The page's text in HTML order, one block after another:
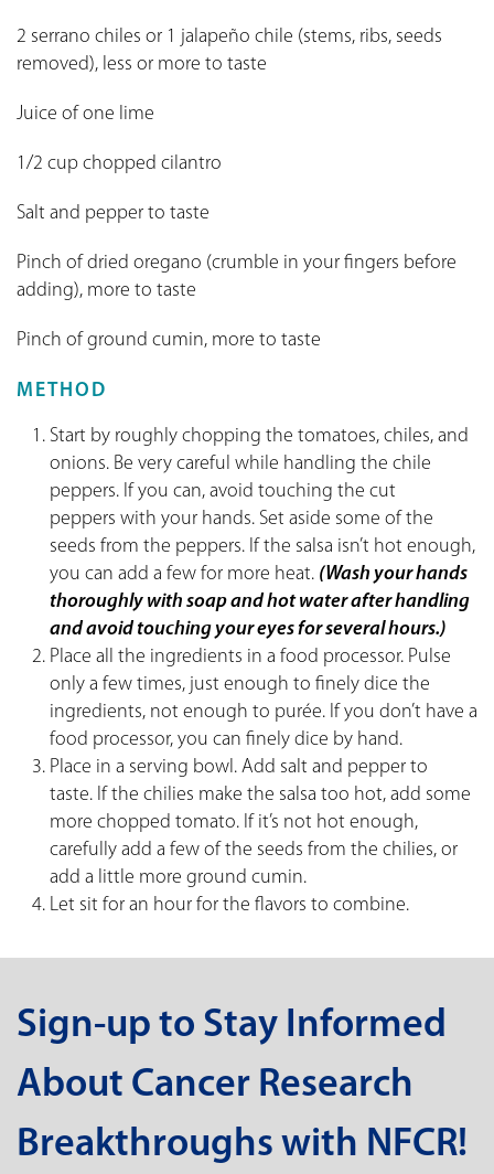
2 serrano chiles or 1 jalapeño chile (stems, ribs, seeds
removed), less or more to taste
Juice of one lime
1/2 cup chopped cilantro
Salt and pepper to taste
Pinch of dried oregano (crumble in your fingers before
adding), more to taste
Pinch of ground cumin, more to taste
METHOD
Start by roughly chopping the tomatoes, chiles, and
onions. Be very careful while handling the chile
peppers. If you can, avoid touching the cut
peppers with your hands. Set aside some of the
seeds from the peppers. If the salsa isn’t hot enough,
you can add a few for more heat. (Wash your hands
thoroughly with soap and hot water after handling
and avoid touching your eyes for several hours.)
Place all the ingredients in a food processor. Pulse
only a few times, just enough to finely dice the
ingredients, not enough to purée. If you don’t have a
food processor, you can finely dice by hand.
Place in a serving bowl. Add salt and pepper to
taste. If the chilies make the salsa too hot, add some
more chopped tomato. If it’s not hot enough,
carefully add a few of the seeds from the chilies, or
add a little more ground cumin.
Let sit for an hour for the flavors to combine.
Sign-up to Stay Informed
About Cancer Research
Breakthroughs with NFCR!